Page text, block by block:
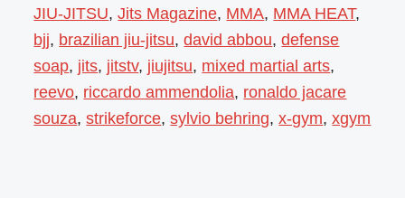
JIU-JITSU,Jits Magazine, MMA, MMA HEAT,
bjj, brazilian jiu-jitsu,david abbou,defense
soap, jits, jitstv, jiujitsu, mixed martial arts,
reevo, riccardo ammendolia, ronaldo jacare
souza,strikeforce,sylvio behring,x-gym,xgym